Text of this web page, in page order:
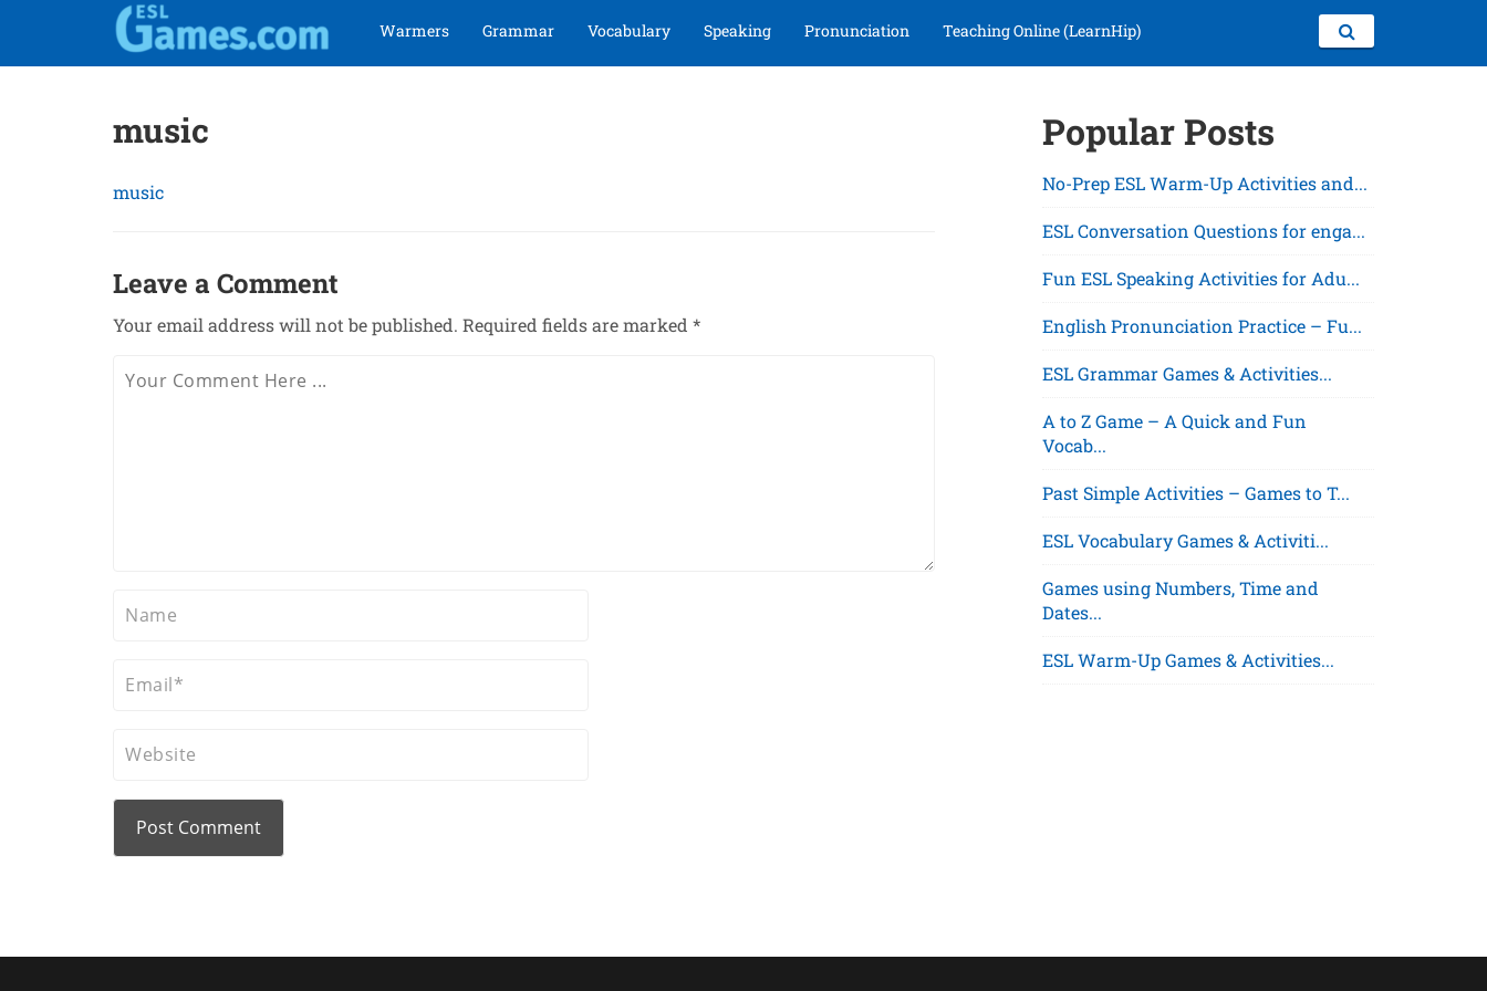
Skip
to
navigation
Skip
to
content
Warmers Grammar Vocabulary Speaking Pronunciation Teaching Online (LearnHip)
music
music
Leave a Comment
Your email address will not be published. Required fields are marked *
Popular Posts
No-Prep ESL Warm-Up Activities and...
ESL Conversation Questions for enga...
Fun ESL Speaking Activities for Adu...
English Pronunciation Practice – Fu...
ESL Grammar Games & Activities...
A to Z Game – A Quick and Fun
Vocab...
Past Simple Activities – Games to T...
ESL Vocabulary Games & Activiti...
Games using Numbers, Time and
Dates...
ESL Warm-Up Games & Activities...